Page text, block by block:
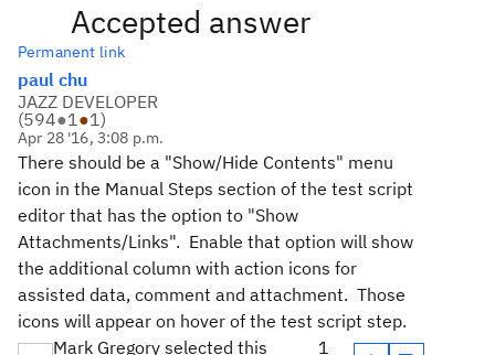
Accepted answer
Permanent link
paul chu
JAZZ DEVELOPER
(594●1●1)
Apr 28 '16, 3:08 p.m.
There should be a "Show/Hide Contents" menu
icon in the Manual Steps section of the test script
editor that has the option to "Show
Attachments/Links". Enable that option will show
the additional column with action icons for
assisted data, comment and attachment. Those
icons will appear on hover of the test script step.
Mark Gregory selected this
1